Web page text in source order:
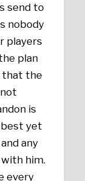
send to
nobody
players
plan
that the
is
yet
any
him.
every